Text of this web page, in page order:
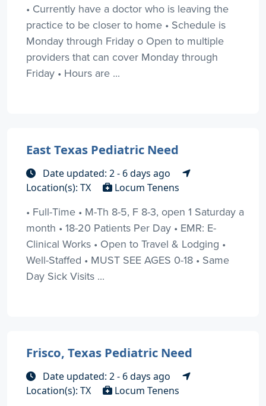
• Currently have a doctor who is leaving the
practice to be closer to home • Schedule is
Monday through Friday o Open to multiple
providers that can cover Monday through
Friday • Hours are ...
East Texas Pediatric Need
Date updated: 2 - 6 days ago
Location(s): TX
Locum Tenens
• Full-Time • M-Th 8-5, F 8-3, open 1 Saturday a
month • 18-20 Patients Per Day • EMR: E-
Clinical Works • Open to Travel & Lodging •
Well-Staffed • MUST SEE AGES 0-18 • Same
Day Sick Visits ...
Frisco, Texas Pediatric Need
Date updated: 2 - 6 days ago
Location(s): TX
Locum Tenens